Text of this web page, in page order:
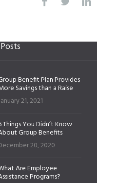
Benefit Plan Provides
Savings than a Raise
21, 2021
Things You Didn’t Know
Group Benefits
20, 2020
Are Employee
Programs?